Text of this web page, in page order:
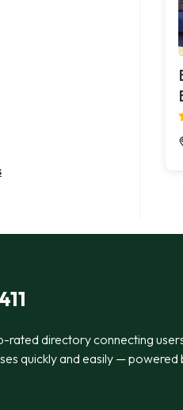
rated directory connecting
quickly and easily — powered